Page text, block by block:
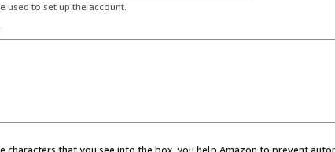
used to set up the account.